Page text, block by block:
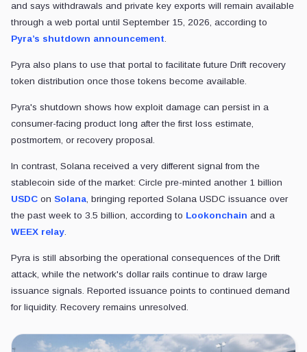
and says withdrawals and private key exports will remain available
through a web portal until September 15, 2026, according to
Pyra’s shutdown announcement.
Pyra also plans to use that portal to facilitate future Drift recovery
token distribution once those tokens become available.
Pyra's shutdown shows how exploit damage can persist in a
consumer-facing product long after the first loss estimate,
postmortem, or recovery proposal.
In contrast, Solana received a very different signal from the
stablecoin side of the market: Circle pre-minted another 1 billion
USDC on Solana, bringing reported Solana USDC issuance over
the past week to 3.5 billion, according to Lookonchain and a
WEEX relay.
Pyra is still absorbing the operational consequences of the Drift
attack, while the network's dollar rails continue to draw large
issuance signals. Reported issuance points to continued demand
for liquidity. Recovery remains unresolved.